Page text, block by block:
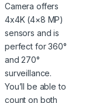
Camera offers
4x4K (4×8 MP)
sensors and is
perfect for 360°
and 270°
surveillance.
You’ll be able to
count on both